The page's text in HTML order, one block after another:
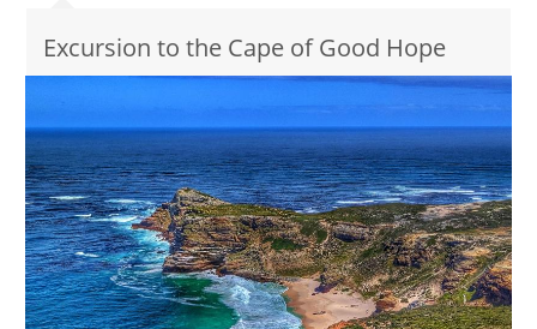
Excursion to the Cape of Good Hope